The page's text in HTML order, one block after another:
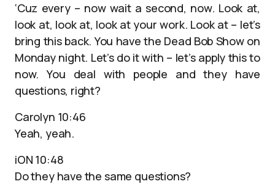
‘Cuz every – now wait a second, now. Look at,
look at, look at, look at your work. Look at – let’s
bring this back. You have the Dead Bob Show on
Monday night. Let’s do it with – let’s apply this to
now. You deal with people and they have
questions, right?
Carolyn 10:46
Yeah, yeah.
iON 10:48
Do they have the same questions?